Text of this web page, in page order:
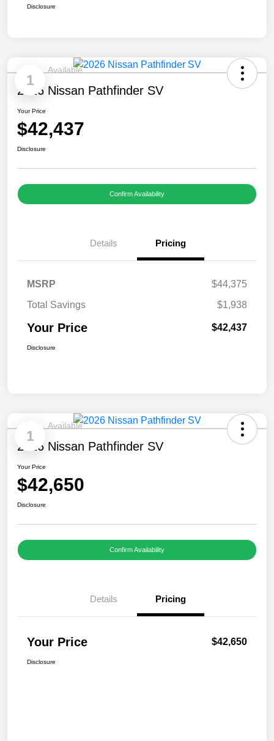
Disclosure
1
Available
2026 Nissan Pathfinder SV
Your Price
$42,437
Disclosure
Confirm Availability
Details Pricing
MSRP
$44,375
Total Savings
$1,938
Your Price $42,437
Disclosure
1
Available
2026 Nissan Pathfinder SV
Your Price
$42,650
Disclosure
Confirm Availability
Details Pricing
Your Price $42,650
Disclosure